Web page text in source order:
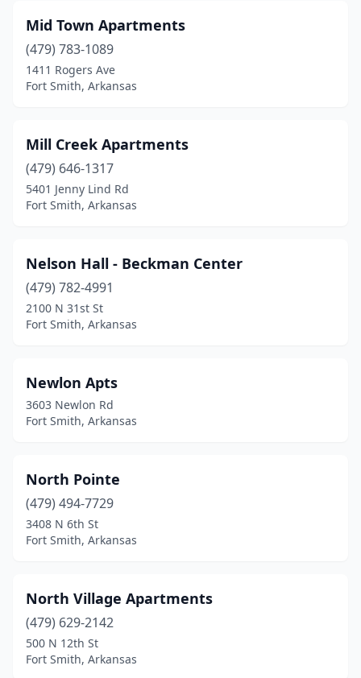
Mid Town Apartments
(479) 783-1089
1411 Rogers Ave
Fort Smith, Arkansas
Mill Creek Apartments
(479) 646-1317
5401 Jenny Lind Rd
Fort Smith, Arkansas
Nelson Hall - Beckman Center
(479) 782-4991
2100 N 31st St
Fort Smith, Arkansas
Newlon Apts
3603 Newlon Rd
Fort Smith, Arkansas
North Pointe
(479) 494-7729
3408 N 6th St
Fort Smith, Arkansas
North Village Apartments
(479) 629-2142
500 N 12th St
Fort Smith, Arkansas